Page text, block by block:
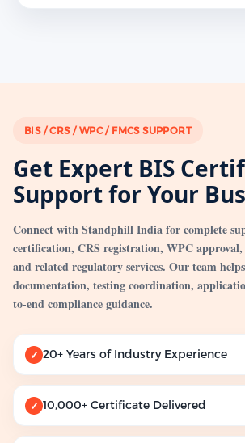
BIS / CRS / WPC / FMCS SUPPORT
Get Expert BIS
Support for Your
Connect with Standphill India for complete
certification, CRS registration, WPC
and related regulatory services. Our team
documentation, testing coordination,
to-end compliance guidance.
✓ 20+ Years of Industry Experience
✓ 10,000+ Certificate Delivered